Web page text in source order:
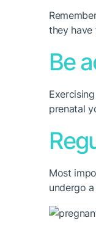
they have
Be
prenatal
Most
undergo